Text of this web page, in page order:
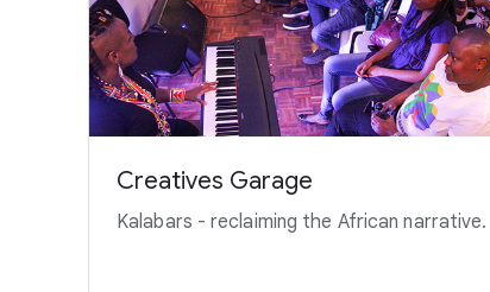
Creatives Garage
Kalabars - reclaiming the African narrative.